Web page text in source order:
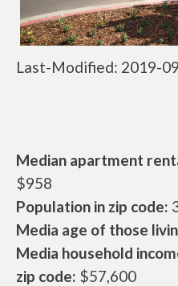
Last-Modified: 2019-
Median apartment
$958
Population in zip code:
Media age of those
Media household
zip code: $57,600